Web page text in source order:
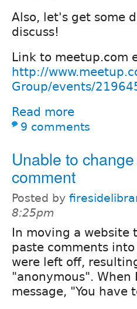
Also, let's get some
discuss!
Link to meetup.com
http://
Group/events/
Read more
9 comments
Unable to
comment
Posted by
8:25pm
In moving a website
paste comments
were left off,
"anonymous".
message, "You